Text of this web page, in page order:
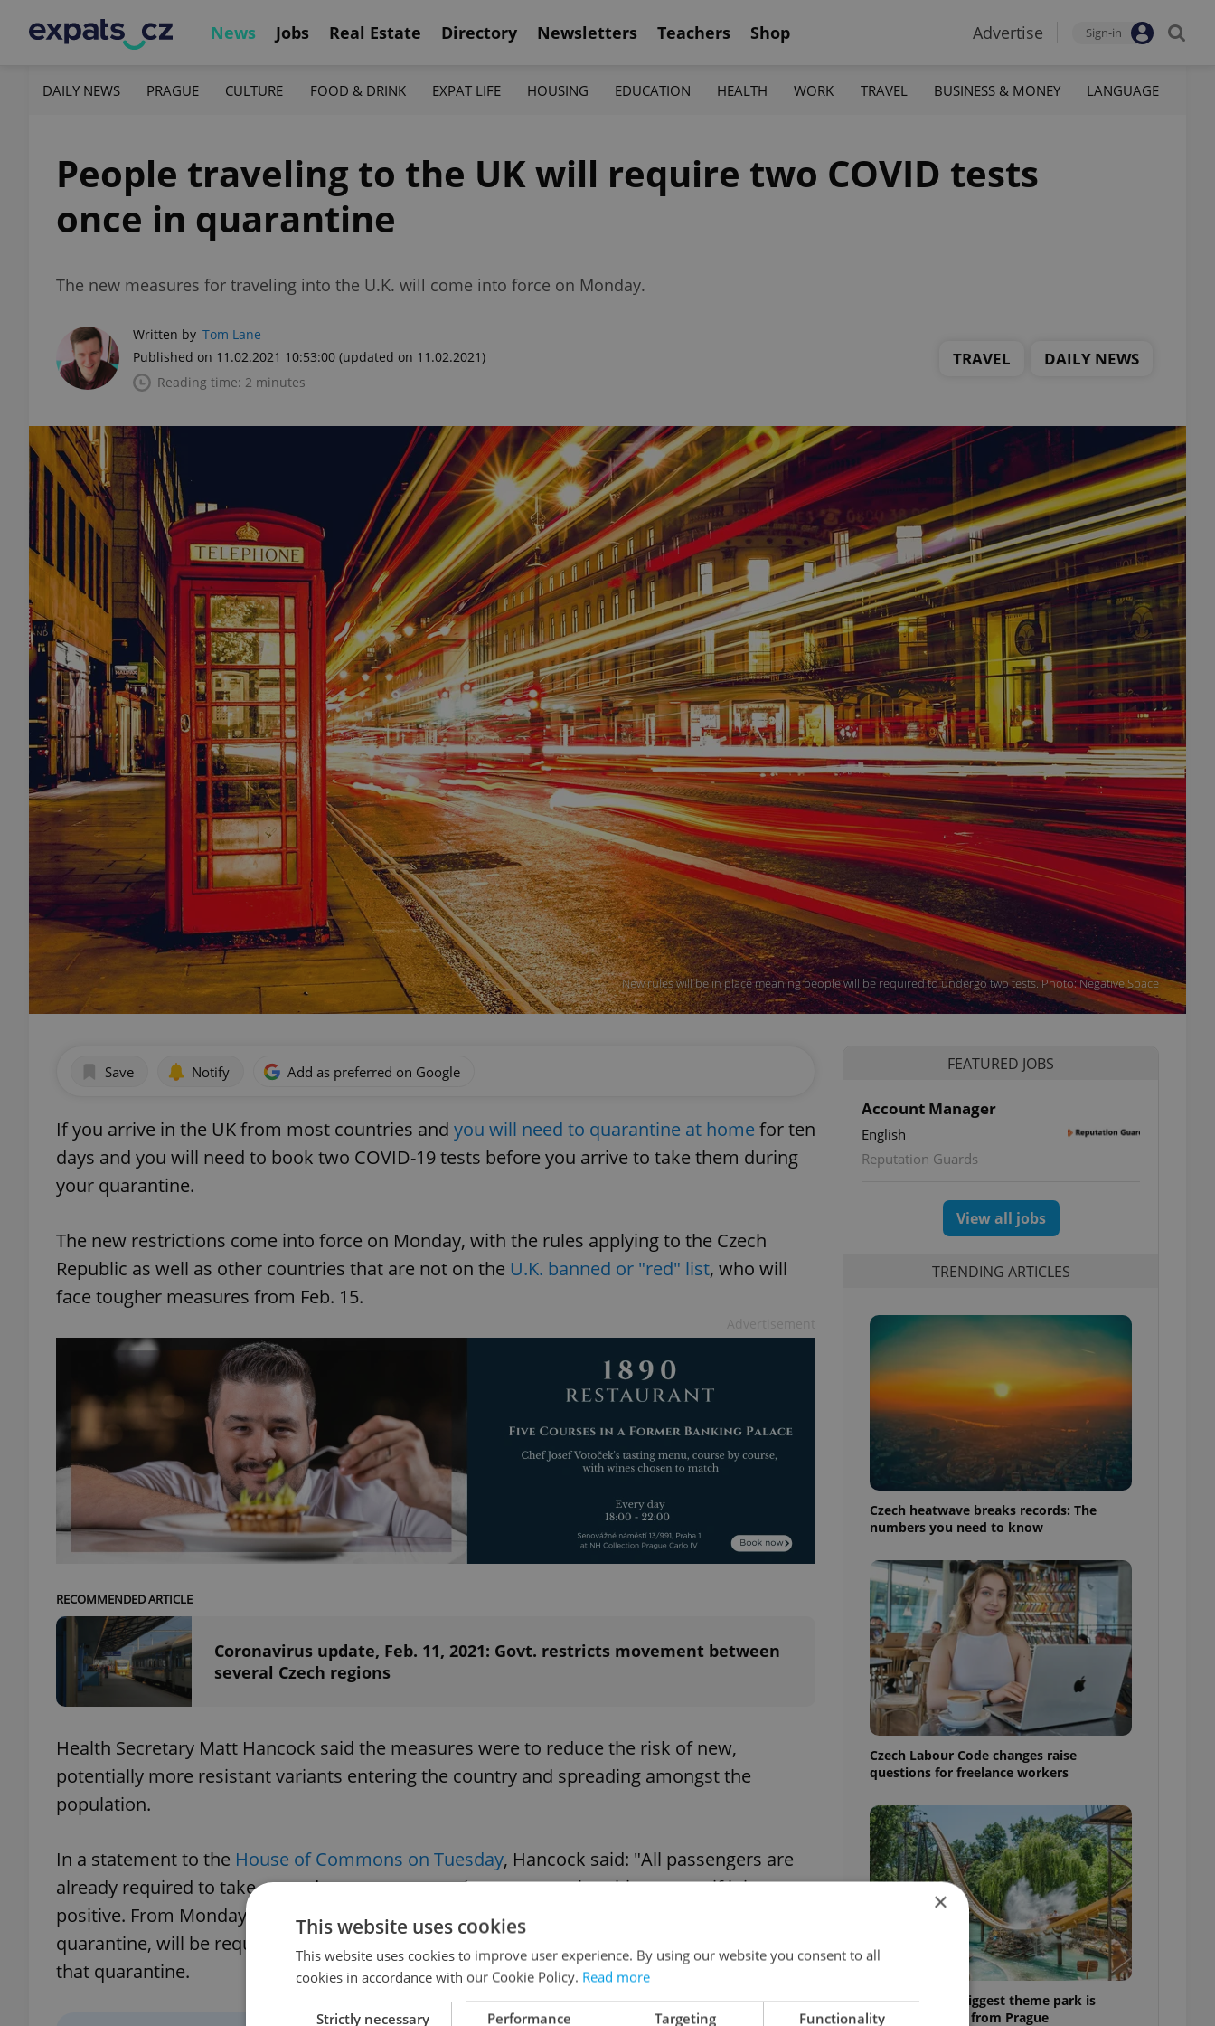
News Jobs Real Estate Directory Newsletters Teachers Shop Advertise Sign-in
DAILY NEWS PRAGUE CULTURE FOOD & DRINK EXPAT LIFE HOUSING EDUCATION HEALTH WORK TRAVEL BUSINESS & MONEY LANGUAGE
People traveling to the UK will require two COVID tests
once in quarantine
The new measures for traveling into the U.K. will come into force on Monday.
Written by Tom Lane
Published on 11.02.2021 10:53:00 (updated on 11.02.2021)
Reading time: 2 minutes
TRAVEL DAILY NEWS
New rules will be in place meaning people will be required to undergo two tests. Photo: Negative Space
Save Notify Add as preferred on Google
If you arrive in the UK from most countries and you will need to quarantine at home for ten
days and you will need to book two COVID-19 tests before you arrive to take them during
your quarantine.
The new restrictions come into force on Monday, with the rules applying to the Czech
Republic as well as other countries that are not on the U.K. banned or "red" list, who will
face tougher measures from Feb. 15.
RECOMMENDED ARTICLE
Coronavirus update, Feb. 11, 2021: Govt. restricts movement between
several Czech regions
Health Secretary Matt Hancock said the measures were to reduce the risk of new,
potentially more resistant variants entering the country and spreading amongst the
population.
In a statement to the House of Commons on Tuesday, Hancock said: "All passengers are
already required to take a pre-departure test, and cannot travel to this country if it is
positive. From Monday, all international arrivals, whether under home quarantine or hotel
quarantine, will be required by law to take further PCR tests on day two and day eight of
that quarantine.
FEATURED JOBS
Account Manager
English
Reputation Guards
View all jobs
TRENDING ARTICLES
Czech heatwave breaks records: The
numbers you need to know
Czech Labour Code changes raise
questions for freelance workers
Why Austria's biggest theme park is
worth the drive from Prague
×
This website uses cookies
This website uses cookies to improve user experience. By using our website you consent to all
cookies in accordance with our Cookie Policy. Read more
Strictly necessary Performance Targeting Functionality